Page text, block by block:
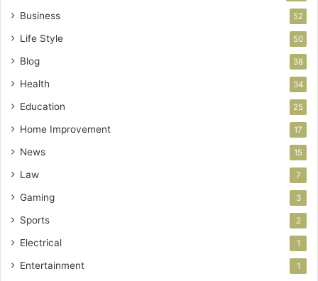
Business 52
Life Style 50
Blog 38
Health 34
Education 25
Home Improvement 17
News 15
Law 7
Gaming 3
Sports 2
Electrical 1
Entertainment 1